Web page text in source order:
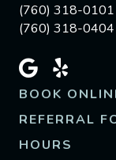
(760) 318-0101
(760) 318-0404
BOOK
REFERRAL
HOURS